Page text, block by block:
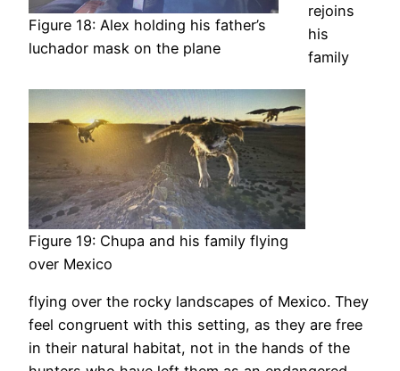
Figure 18: Alex holding his father’s
luchador mask on the plane
Figure 19: Chupa and his family flying
over Mexico
rejoins
his
family
flying over the rocky landscapes of Mexico. They
feel congruent with this setting, as they are free
in their natural habitat, not in the hands of the